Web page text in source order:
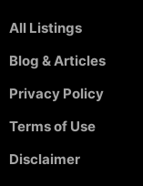
All Listings
Blog & Articles
Privacy Policy
Terms of Use
Disclaimer